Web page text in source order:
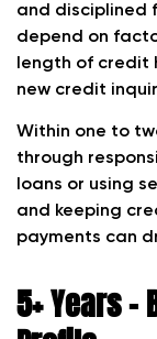
and disciplined
depend on
length of credit
new credit
Within one to
through
loans or using
and keeping
payments can
5+ Years